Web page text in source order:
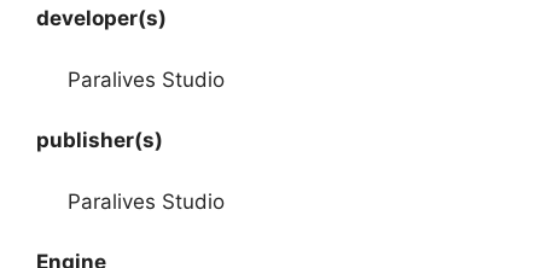
developer(s)
Paralives Studio
publisher(s)
Paralives Studio
Engine